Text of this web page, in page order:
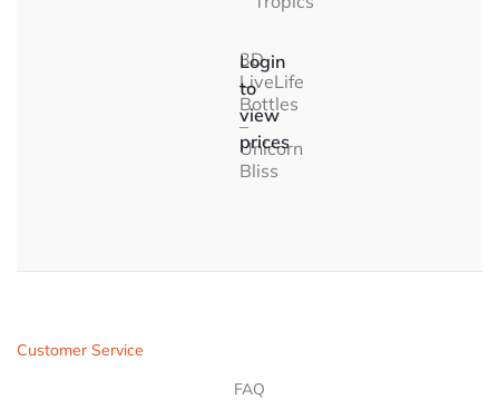
3D
LiveLife
Bottles
–
Unicorn
Bliss
Login
to
view
prices
Customer Service
FAQ